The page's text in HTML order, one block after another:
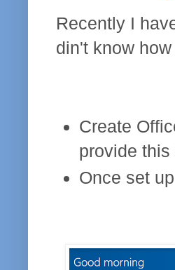
Recently I
din't know
Create
provide
Once set